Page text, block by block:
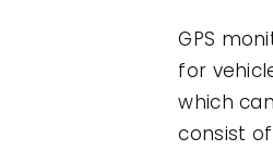
GPS
for
which
consist